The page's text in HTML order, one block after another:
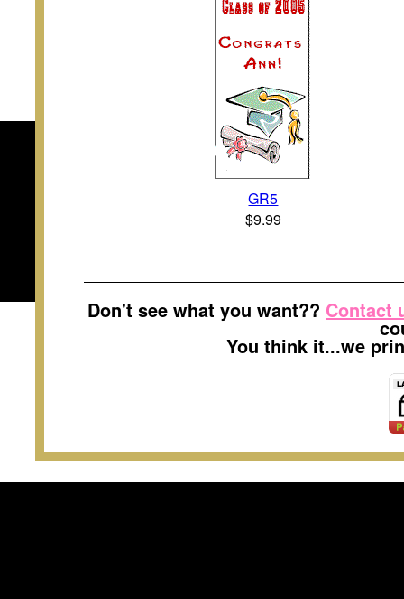
GR5
$9.99
Don't see what you want?? Contact
You think it...we